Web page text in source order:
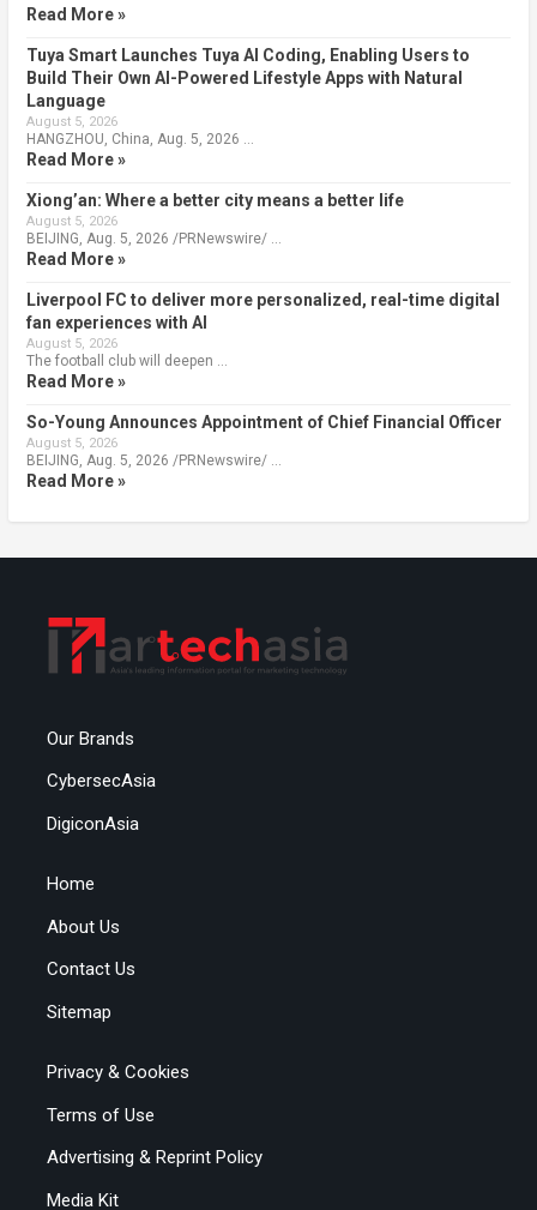
Read More »
Tuya Smart Launches Tuya AI Coding, Enabling Users to
Build Their Own AI-Powered Lifestyle Apps with Natural
Language
August 5, 2026
HANGZHOU, China, Aug. 5, 2026 …
Read More »
Xiong’an: Where a better city means a better life
August 5, 2026
BEIJING, Aug. 5, 2026 /PRNewswire/ …
Read More »
Liverpool FC to deliver more personalized, real-time digital
fan experiences with AI
August 5, 2026
The football club will deepen …
Read More »
So-Young Announces Appointment of Chief Financial Officer
August 5, 2026
BEIJING, Aug. 5, 2026 /PRNewswire/ …
Read More »
Our Brands
CybersecAsia
DigiconAsia
Home
About Us
Contact Us
Sitemap
Privacy & Cookies
Terms of Use
Advertising & Reprint Policy
Media Kit